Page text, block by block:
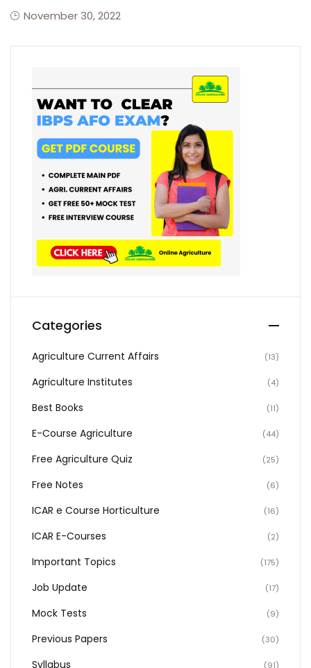
November 30, 2022
Categories
Agriculture Current Affairs (13)
Agriculture Institutes (4)
Best Books (11)
E-Course Agriculture (44)
Free Agriculture Quiz (25)
Free Notes (6)
ICAR e Course Horticulture (16)
ICAR E-Courses (2)
Important Topics (175)
Job Update (17)
Mock Tests (9)
Previous Papers (30)
Syllabus (91)